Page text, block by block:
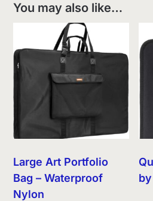
You may also like…
Large Art Portfolio
Bag – Waterproof
Nylon